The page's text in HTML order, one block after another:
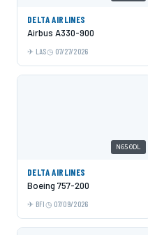
DELTA AIRLINES
Airbus A330-900
LAS 07/27/2026
N650DL
DELTA AIRLINES
Boeing 757-200
BFI 07/09/2026